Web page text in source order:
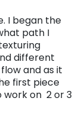
I began the
path I
different
and as it
first piece
work on 2 or 3